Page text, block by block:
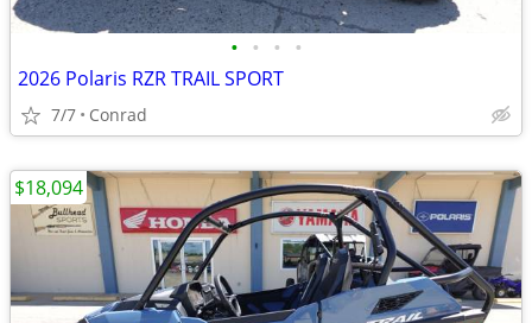
• • • •
2026 Polaris RZR TRAIL SPORT
7/7 Conrad
$18,094